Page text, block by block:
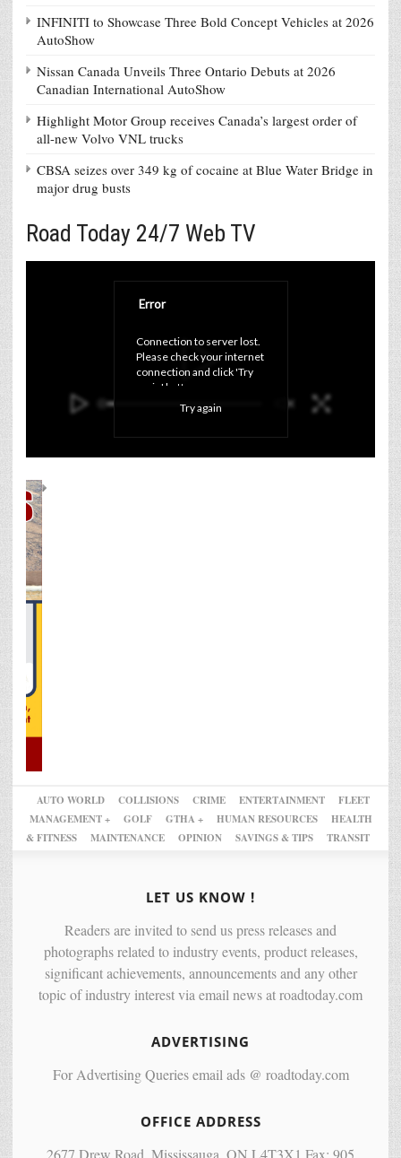
INFINITI to Showcase Three Bold Concept Vehicles at 2026
AutoShow
Nissan Canada Unveils Three Ontario Debuts at 2026
Canadian International AutoShow
Highlight Motor Group receives Canada’s largest order of
all-new Volvo VNL trucks
CBSA seizes over 349 kg of cocaine at Blue Water Bridge in
major drug busts
Road Today 24/7 Web TV
Error
Connection to server lost.
Please check your internet
connection and click 'Try
again' button.
Try again
AUTO WORLD COLLISIONS CRIME ENTERTAINMENT
FLEET
MANAGEMENT +
GOLF GTHA + HUMAN RESOURCES
HEALTH
& FITNESS
MAINTENANCE OPINION SAVINGS & TIPS TRANSIT
LET US KNOW !
Readers are invited to send us press releases and
photographs related to industry events, product releases,
significant achievements, announcements and any other
topic of industry interest via email news at roadtoday.com
ADVERTISING
For Advertising Queries email ads @ roadtoday.com
OFFICE ADDRESS